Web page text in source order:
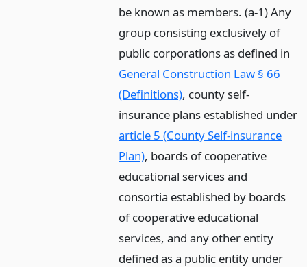
be known as members. (a-1) Any
group consisting exclusively of
public corporations as defined in
General Construction Law § 66
(Definitions), county self-
insurance plans established under
article 5 (County Self-insurance
Plan), boards of cooperative
educational services and
consortia established by boards
of cooperative educational
services, and any other entity
defined as a public entity under